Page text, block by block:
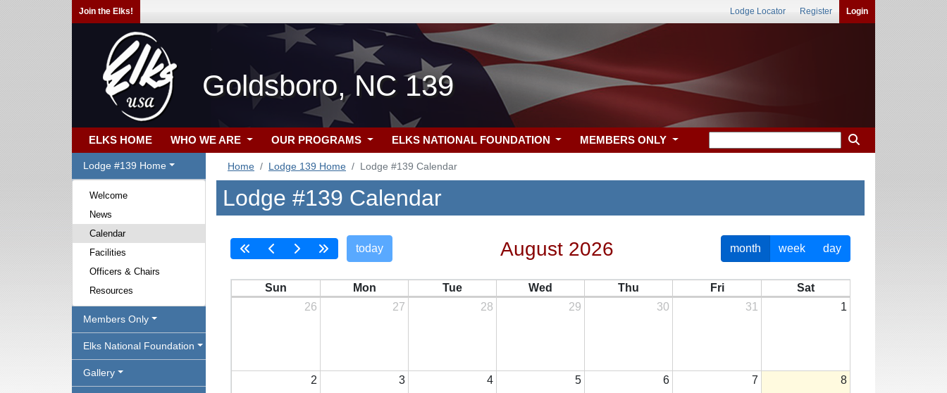
Join the Elks! Lodge Locator Register Login
Goldsboro, NC 139
ELKS HOME WHO WE ARE OUR PROGRAMS ELKS NATIONAL FOUNDATION MEMBERS ONLY
Lodge #139 Home
Welcome
News
Calendar
Facilities
Officers & Chairs
Resources
Members Only
Elks National Foundation
Gallery
Home Lodge 139 Home Lodge #139 Calendar
Lodge #139 Calendar
today August 2026 month week day
Sun Mon Tue Wed Thu Fri
Sat
26
27 28 29 30 31 1
2 3 4 5 6 7 8